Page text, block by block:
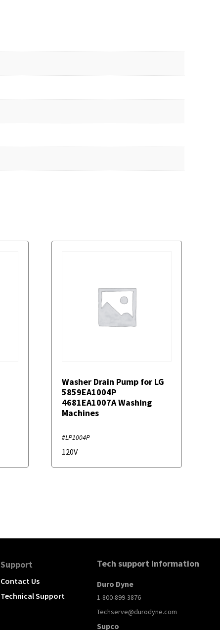
Washer Drain Pump for LG
5859EA1004P
4681EA1007A Washing
Machines
#LP1004P
120V
Support
Contact Us
Technical Support
Tech support Information
Duro Dyne
1-800-899-3876
Techserve@durodyne.com
Supco